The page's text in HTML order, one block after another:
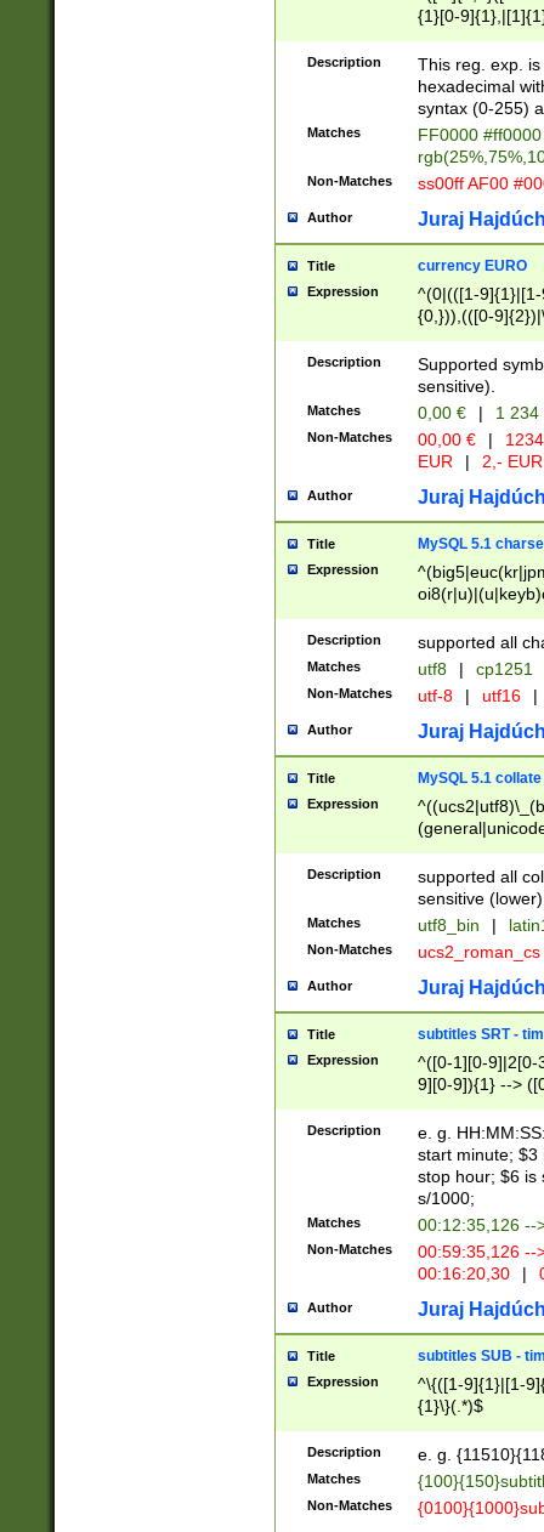
{1}[0-
{2}([0-9]{1}|[1-
{1}|25[0-
Description
This reg. exp.
hexadecimal
syntax (0-255)
Matches
FF0000
Non-Matches ss00ff AF00
Author Juraj
Title currency EURO
Expression
^(0|(([1-
{0,})),(([0-
Description
Supported
sensitive).
Matches 0,00 € | 1
Non-Matches 00,00 € |
EUR
| 2,- EUR
Author Juraj
Title MySQL 5.1
Expression
Description supported all
Matches utf8 | cp1251
Non-Matches utf-8 | utf16 |
Author Juraj
Title MySQL 5.1 collate
Expression
Description
supported all
sensitive (lower)
Matches utf8_bin |
Non-Matches ucs2_roman_cs
Author Juraj
Title subtitles SRT -
Expression
^([0-1][0-9]|2[0-
9][0-9]){1} -->
{1},([0-9][0-
Description
e. g.
start minute; $3
stop hour; $6 is
s/1000;
Matches 00:12:35,126 --
Non-Matches
00:59:35,126
00:16:20,30
|
Author Juraj
Title subtitles SUB -
Expression
^\{([1-9]{1}|[1-
{1}\}(.*)$
Description e. g.
Matches
Non-Matches